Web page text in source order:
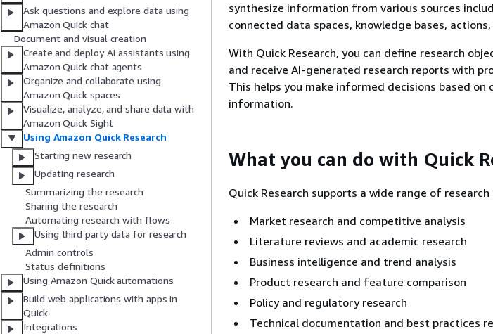
Ask questions and explore data using
Amazon Quick chat
Document and visual creation
Create and deploy AI assistants using
Amazon Quick chat agents
Organize and collaborate using
Amazon Quick spaces
Visualize, analyze, and share data with
Amazon Quick Sight
Using Amazon Quick Research
Starting new research
Updating research
Summarizing the research
Sharing the research
Automating research with flows
Using third party data for research
Admin controls
Status definitions
Using Amazon Quick automations
Build web applications with apps in
Quick
Integrations
synthesize information from various sources
connected data spaces, knowledge bases,
With Quick Research, you can define research
and receive AI-generated research reports with
This helps you make informed decisions based on
information.
What you can do with Quick
Quick Research supports a wide range of
Market research and competitive analysis
Literature reviews and academic research
Business intelligence and trend analysis
Product research and feature comparison
Policy and regulatory research
Technical documentation and best practices